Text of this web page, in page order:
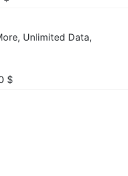
Unlimited Data,
$